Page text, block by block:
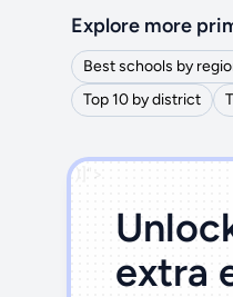
Explore more
Best schools by
Top 10 by district
')]">
extra